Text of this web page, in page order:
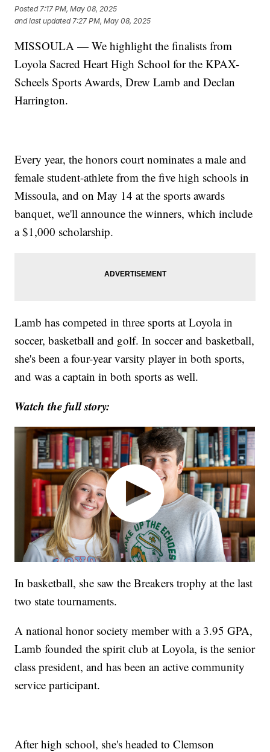
Posted 7:17 PM, May 08, 2025
and last updated 7:27 PM, May 08, 2025
MISSOULA — We highlight the finalists from
Loyola Sacred Heart High School for the KPAX-
Scheels Sports Awards, Drew Lamb and Declan
Harrington.
Every year, the honors court nominates a male and
female student-athlete from the five high schools in
Missoula, and on May 14 at the sports awards
banquet, we'll announce the winners, which include
a $1,000 scholarship.
Lamb has competed in three sports at Loyola in
soccer, basketball and golf. In soccer and basketball,
she's been a four-year varsity player in both sports,
and was a captain in both sports as well.
Watch the full story:
In basketball, she saw the Breakers trophy at the last
two state tournaments.
A national honor society member with a 3.95 GPA,
Lamb founded the spirit club at Loyola, is the senior
class president, and has been an active community
service participant.
After high school, she's headed to Clemson